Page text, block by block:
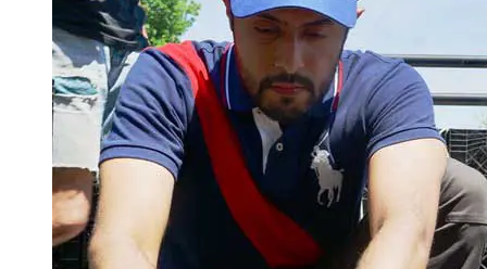
Spring Semester